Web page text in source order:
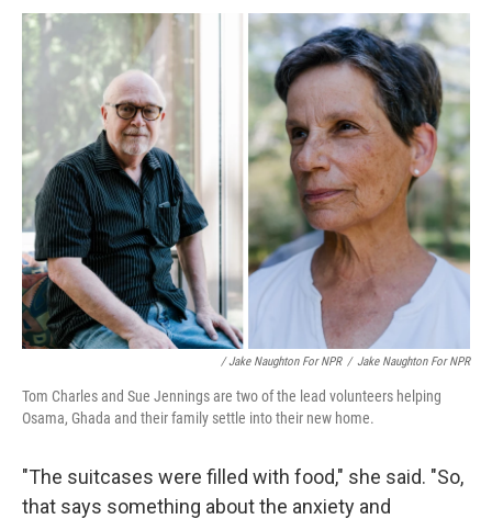
/ Jake Naughton For NPR / Jake Naughton For NPR
Tom Charles and Sue Jennings are two of the lead volunteers helping
Osama, Ghada and their family settle into their new home.
"The suitcases were filled with food," she said. "So,
that says something about the anxiety and